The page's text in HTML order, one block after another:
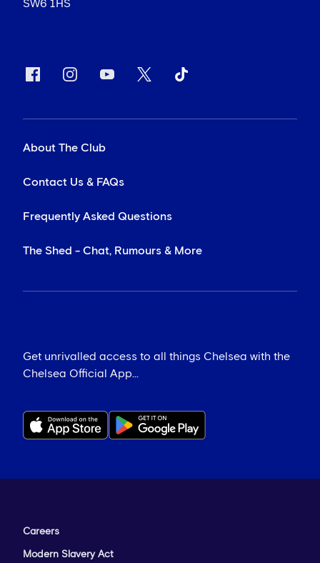
SW6 1HS
About The Club
Contact Us & FAQs
Frequently Asked Questions
The Shed - Chat, Rumours & More
Get unrivalled access to all things Chelsea with the
Chelsea Official App...
Careers
Modern Slavery Act